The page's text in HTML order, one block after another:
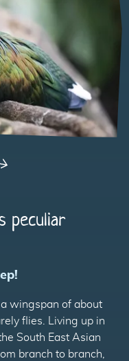
peculiar
wingspan of about
flies. Living up in
South East Asian
branch to branch,